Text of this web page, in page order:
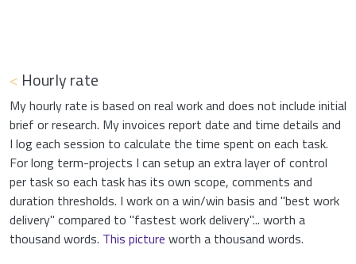
< Hourly rate
My hourly rate is based on real work and does not include initial
brief or research. My invoices report date and time details and
I log each session to calculate the time spent on each task.
For long term-projects I can setup an extra layer of control
per task so each task has its own scope, comments and
duration thresholds. I work on a win/win basis and "best work
delivery" compared to "fastest work delivery"... worth a
thousand words. This picture worth a thousand words.